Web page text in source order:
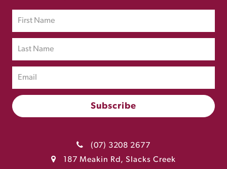
(07) 3208 2677
187 Meakin Rd, Slacks Creek